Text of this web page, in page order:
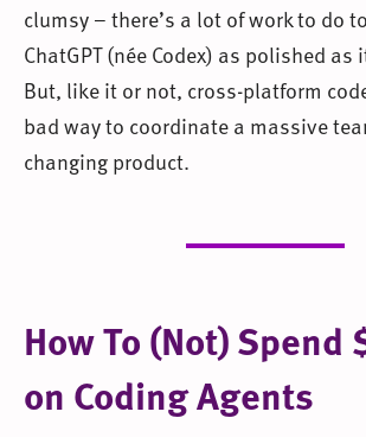
clumsy – there’s a lot of work to do
ChatGPT (née Codex) as polished as
But, like it or not, cross-platform
bad way to coordinate a massive
changing product.
How To (Not)
on Coding Agents